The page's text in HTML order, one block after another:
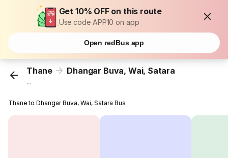
Get 10% OFF on this route
Use code APP10 on app
Open redBus app
Thane Dhangar Buva, Wai, Satara
...
Thane to Dhangar Buva, Wai, Satara Bus